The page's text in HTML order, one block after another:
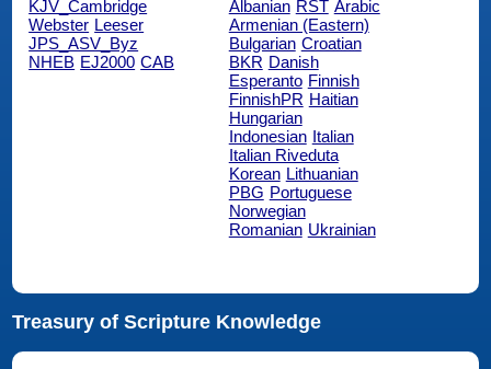
KJV_Cambridge
Webster Leeser
JPS_ASV_Byz
NHEB EJ2000 CAB
Albanian RST Arabic
Armenian (Eastern)
Bulgarian Croatian
BKR Danish
Esperanto Finnish
FinnishPR Haitian
Hungarian
Indonesian Italian
Italian Riveduta
Korean Lithuanian
PBG Portuguese
Norwegian
Romanian Ukrainian
Treasury of Scripture Knowledge